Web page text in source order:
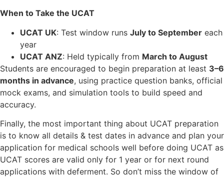
When to Take the UCAT
UCAT UK: Test window runs July to September each
year
UCAT ANZ: Held typically from March to August
Students are encouraged to begin preparation at least 3–6
months in advance, using practice question banks, official
mock exams, and simulation tools to build speed and
accuracy.
Finally, the most important thing about UCAT preparation
is to know all details & test dates in advance and plan your
application for medical schools well before doing UCAT as
UCAT scores are valid only for 1 year or for next round
applications with deferment. So don’t miss the window of